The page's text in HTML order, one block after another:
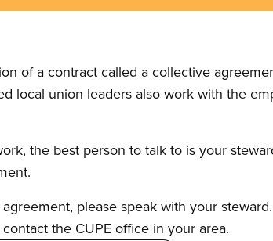
of a contract called a collective
local union leaders also work with the
the best person to talk to is your
please speak with your
the CUPE office in your area.